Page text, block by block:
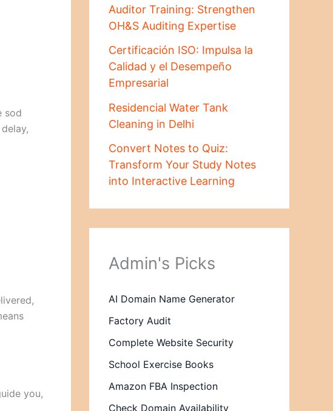
sod
you,
Auditor Training: Strengthen
OH&S Auditing Expertise
Certificación ISO: Impulsa la
Calidad y el Desempeño
Empresarial
Residencial Water Tank
Cleaning in Delhi
Convert Notes to Quiz:
Transform Your Study Notes
into Interactive Learning
Admin's Picks
AI Domain Name Generator
Factory Audit
Complete Website Security
School Exercise Books
Amazon FBA Inspection
Check Domain Availability